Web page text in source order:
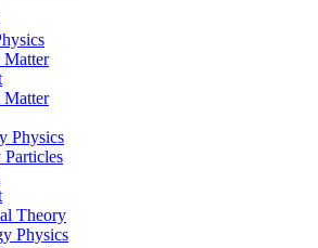
Matter
Matter
Physics
Particles
Theory
Physics